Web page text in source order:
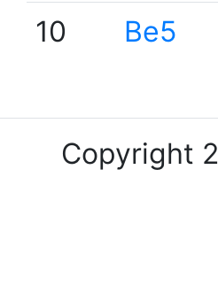
10
Be5
Copyright